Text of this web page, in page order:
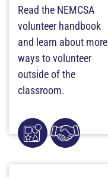
Read the NEMCSA
volunteer handbook
and learn about more
ways to volunteer
outside of the
classroom.